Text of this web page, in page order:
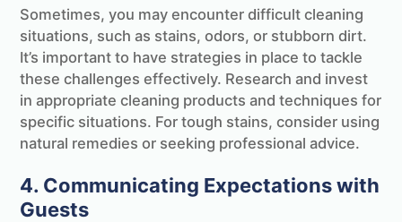
Sometimes, you may encounter difficult cleaning
situations, such as stains, odors, or stubborn dirt.
It’s important to have strategies in place to tackle
these challenges effectively. Research and invest
in appropriate cleaning products and techniques for
specific situations. For tough stains, consider using
natural remedies or seeking professional advice.
4. Communicating Expectations with
Guests